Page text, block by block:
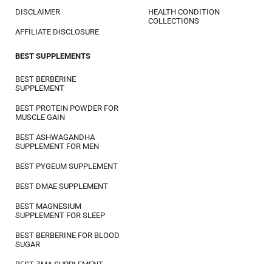
DISCLAIMER
AFFILIATE DISCLOSURE
HEALTH CONDITION
COLLECTIONS
BEST SUPPLEMENTS
BEST BERBERINE
SUPPLEMENT
BEST PROTEIN POWDER FOR
MUSCLE GAIN
BEST ASHWAGANDHA
SUPPLEMENT FOR MEN
BEST PYGEUM SUPPLEMENT
BEST DMAE SUPPLEMENT
BEST MAGNESIUM
SUPPLEMENT FOR SLEEP
BEST BERBERINE FOR BLOOD
SUGAR